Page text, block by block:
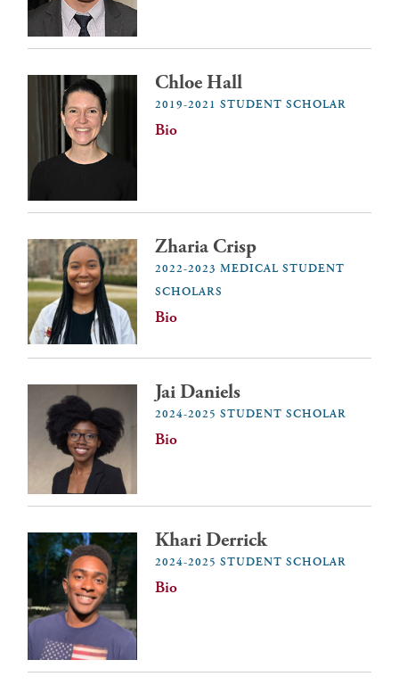
Chloe Hall
2019-2021 STUDENT SCHOLAR
Bio
Zharia Crisp
2022-2023 MEDICAL STUDENT
SCHOLARS
Bio
Jai Daniels
2024-2025 STUDENT SCHOLAR
Bio
Khari Derrick
2024-2025 STUDENT SCHOLAR
Bio